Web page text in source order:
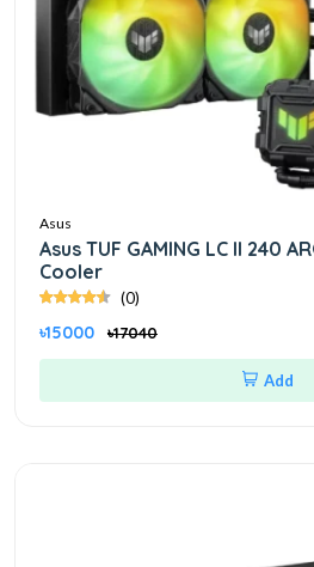
Asus
Asus TUF GAMING LC II 240
Cooler
(0)
৳15000 ৳17040
Add